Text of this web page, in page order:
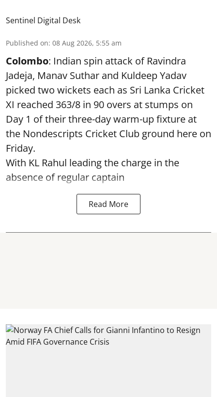
Sentinel Digital Desk
Published on: 08 Aug 2026, 5:55 am
Colombo: Indian spin attack of Ravindra
Jadeja, Manav Suthar and Kuldeep Yadav
picked two wickets each as Sri Lanka Cricket
XI reached 363/8 in 90 overs at stumps on
Day 1 of their three-day warm-up fixture at
the Nondescripts Cricket Club ground here on
Friday.
With KL Rahul leading the charge in the
absence of regular captain
Read More